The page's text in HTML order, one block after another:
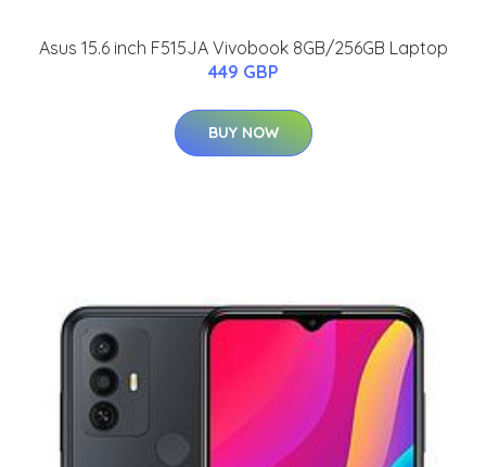
Asus 15.6 inch F515JA Vivobook 8GB/256GB Laptop
449 GBP
BUY NOW